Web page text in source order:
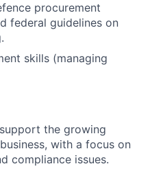
procurement
federal guidelines on
skills (managing
the growing
with a focus on
compliance issues.